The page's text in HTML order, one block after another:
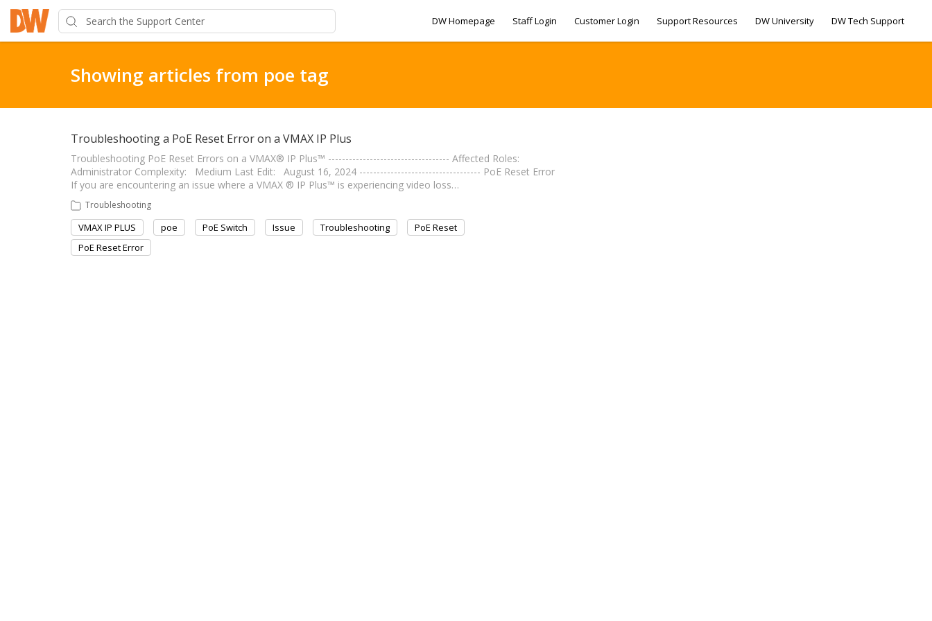
DW Homepage Staff Login Customer Login Support Resources DW University DW Tech Support
Showing articles from poe tag
Troubleshooting a PoE Reset Error on a VMAX IP Plus
Troubleshooting PoE Reset Errors on a VMAX® IP Plus™ ----------------------------------- Affected Roles:
Administrator Complexity: Medium Last Edit: August 16, 2024 ----------------------------------- PoE Reset Error
If you are encountering an issue where a VMAX ® IP Plus™ is experiencing video loss…
Troubleshooting
VMAX IP PLUS poe PoE Switch Issue Troubleshooting
PoE Reset
PoE Reset Error